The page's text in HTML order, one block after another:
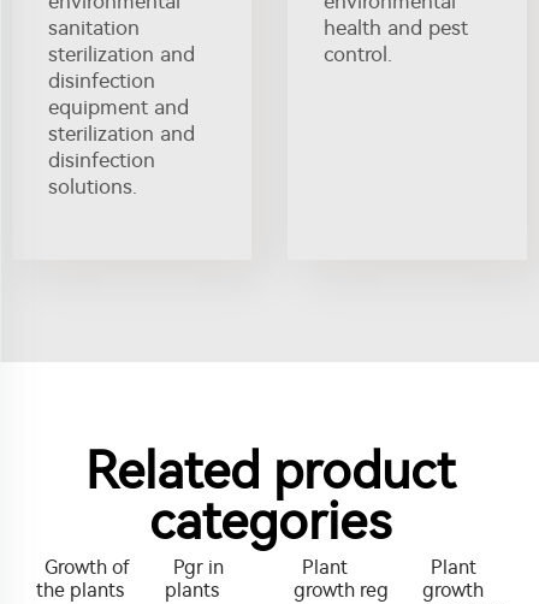
sanitation
sterilization and
disinfection
equipment and
sterilization and
disinfection
solutions.
health and pest
control.
Related product
categories
Growth of
the plants
Pgr in
plants
Plant
growth reg
Plant
growth